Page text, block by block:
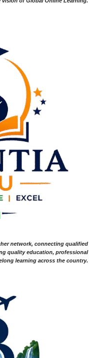
network, connecting qualified
quality education, professional
learning across the country.